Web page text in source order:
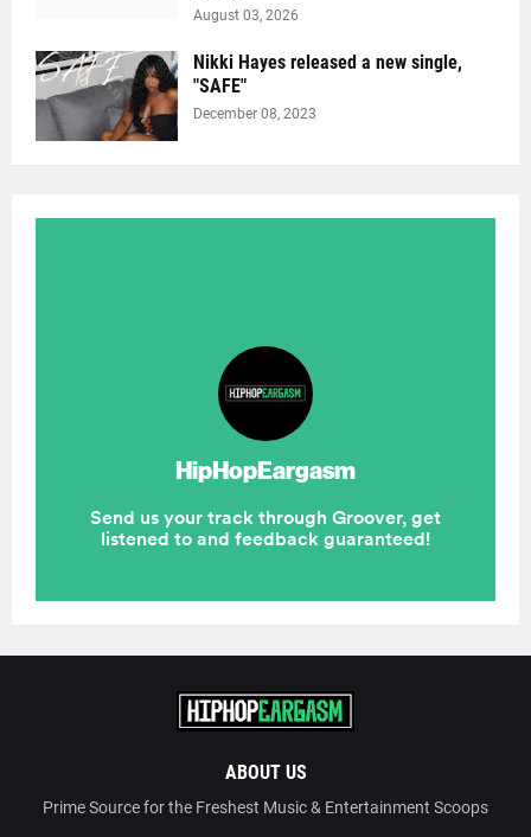
August 03, 2026
Nikki Hayes released a new single,
"SAFE"
December 08, 2023
ABOUT US
Prime Source for the Freshest Music & Entertainment Scoops